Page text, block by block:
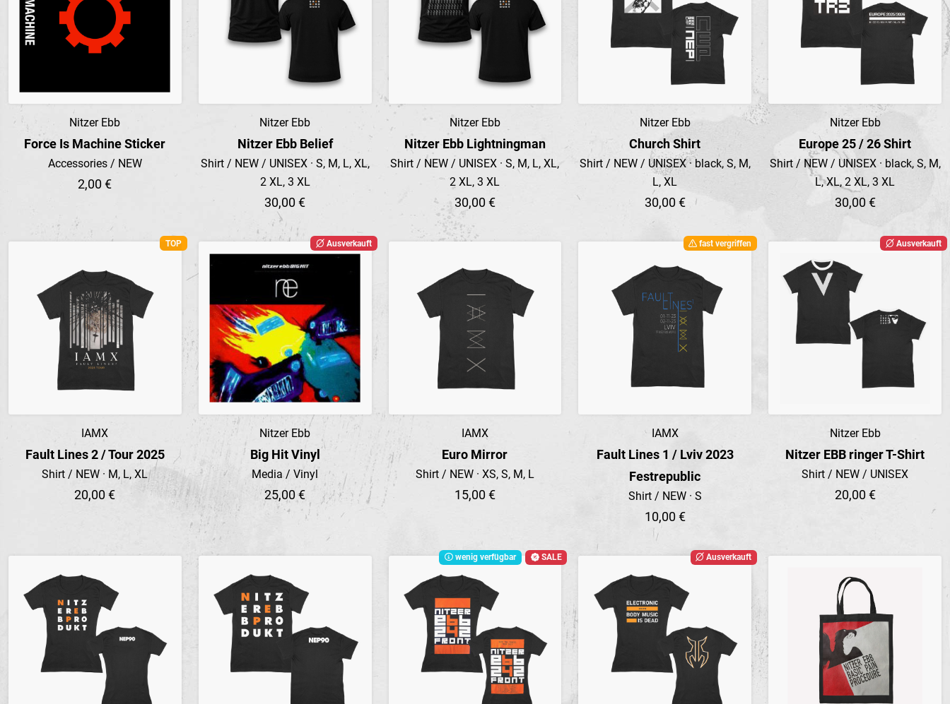
Preview
Nitzer Ebb
Force Is Machine Sticker
Accessories / NEW
2,00 €
Preview
Nitzer Ebb
Nitzer Ebb Belief
Shirt / NEW / UNISEX · S, M, L, XL,
2 XL, 3 XL
30,00 €
Preview
Nitzer Ebb
Nitzer Ebb Lightningman
Shirt / NEW / UNISEX · S, M, L, XL,
2 XL, 3 XL
30,00 €
Preview
Nitzer Ebb
Church Shirt
Shirt / NEW / UNISEX · black, S, M,
L, XL
30,00 €
Preview
Nitzer Ebb
Europe 25 / 26 Shirt
Shirt / NEW / UNISEX · black, S, M,
L, XL, 2 XL, 3 XL
30,00 €
TOP
Preview
IAMX
Fault Lines 2 / Tour 2025
Shirt / NEW · M, L, XL
20,00 €
Ausverkauft
Preview
Nitzer Ebb
Big Hit Vinyl
Media / Vinyl
25,00 €
Preview
IAMX
Euro Mirror
Shirt / NEW · XS, S, M, L
15,00 €
fast vergriffen
Preview
IAMX
Fault Lines 1 / Lviv 2023
Festrepublic
Shirt / NEW · S
10,00 €
Ausverkauft
Preview
Nitzer Ebb
Nitzer EBB ringer T-Shirt
Shirt / NEW / UNISEX
20,00 €
wenig verfügbar SALE Ausverkauft